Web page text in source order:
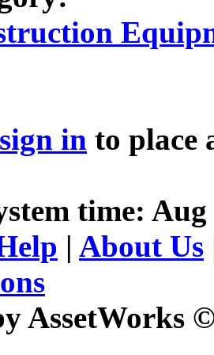
sign in to place
time: Aug
| About Us
AssetWorks